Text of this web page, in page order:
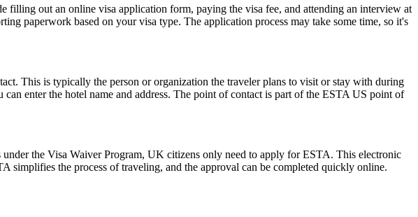
out an online visa application form, paying the visa fee, and attending an interview at
paperwork based on your visa type. The application process may take some time, so it's
This is typically the person or organization the traveler plans to visit or stay with during
enter the hotel name and address. The point of contact is part of the ESTA US point of
the Visa Waiver Program, UK citizens only need to apply for ESTA. This electronic
simplifies the process of traveling, and the approval can be completed quickly online.